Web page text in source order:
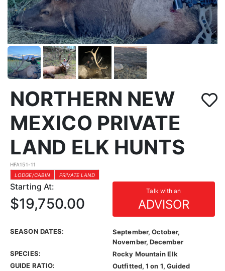
NORTHERN NEW
MEXICO PRIVATE
LAND ELK HUNTS
HFA151-11
LODGE/CABIN
PRIVATE LAND
Starting At: Talk with an
ADVISOR
$19,750.00
SEASON DATES:
September, October,
November, December
SPECIES:
Rocky Mountain Elk
GUIDE RATIO:
Outfitted, 1 on 1, Guided